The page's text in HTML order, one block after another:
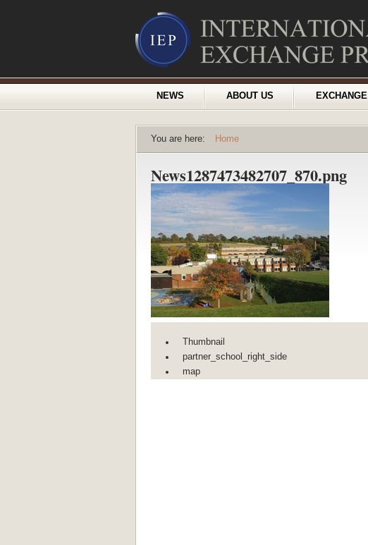
NEWS ABOUT US
You are here: Home
News1287473482707_870.png
Thumbnail
partner_school_right_side
map